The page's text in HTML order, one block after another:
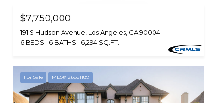
$7,750,000
191 S Hudson Avenue, Los Angeles, CA 90004
6 BEDS
6 BATHS 6,294 SQ.FT.
For Sale MLS® 26861189